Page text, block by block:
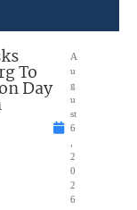
To
Day
A
u
g
u
st
6
2
0
2
6